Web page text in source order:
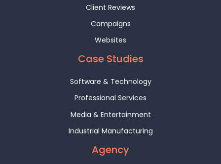
Client Reviews
Campaigns
Websites
Case Studies
Software & Technology
Professional Services
Media & Entertainment
Industrial Manufacturing
Agency